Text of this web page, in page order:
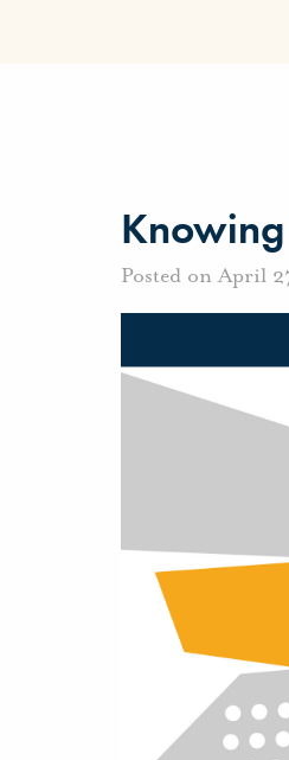
Posted on April